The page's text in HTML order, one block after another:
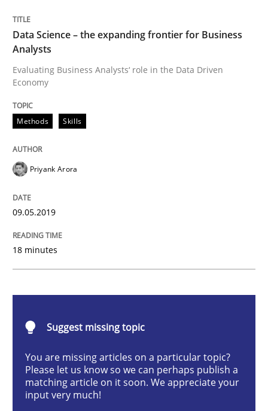
Methods Skills
Data Science – the expanding frontier
Evaluating Business Analysts‘ role in the Data Driven
09. May 2019 · 18 minutes read · 2 Comments
When the rubber hits the road
Improving requirements quality by effort estimates
Data Science – the expanding frontier for Business
Analysts
Evaluating Business Analysts‘ role in the Data Driven
Economy
Methods Skills
Priyank Arora
09.05.2019
18 minutes
Suggest missing topic
You are missing articles on a particular topic?
Please let us know so we can perhaps publish a
matching article on it soon. We appreciate your
input very much!